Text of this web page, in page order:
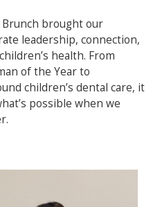
brought our
leadership, connection,
health. From
of the Year to
children’s dental care, it
possible when we